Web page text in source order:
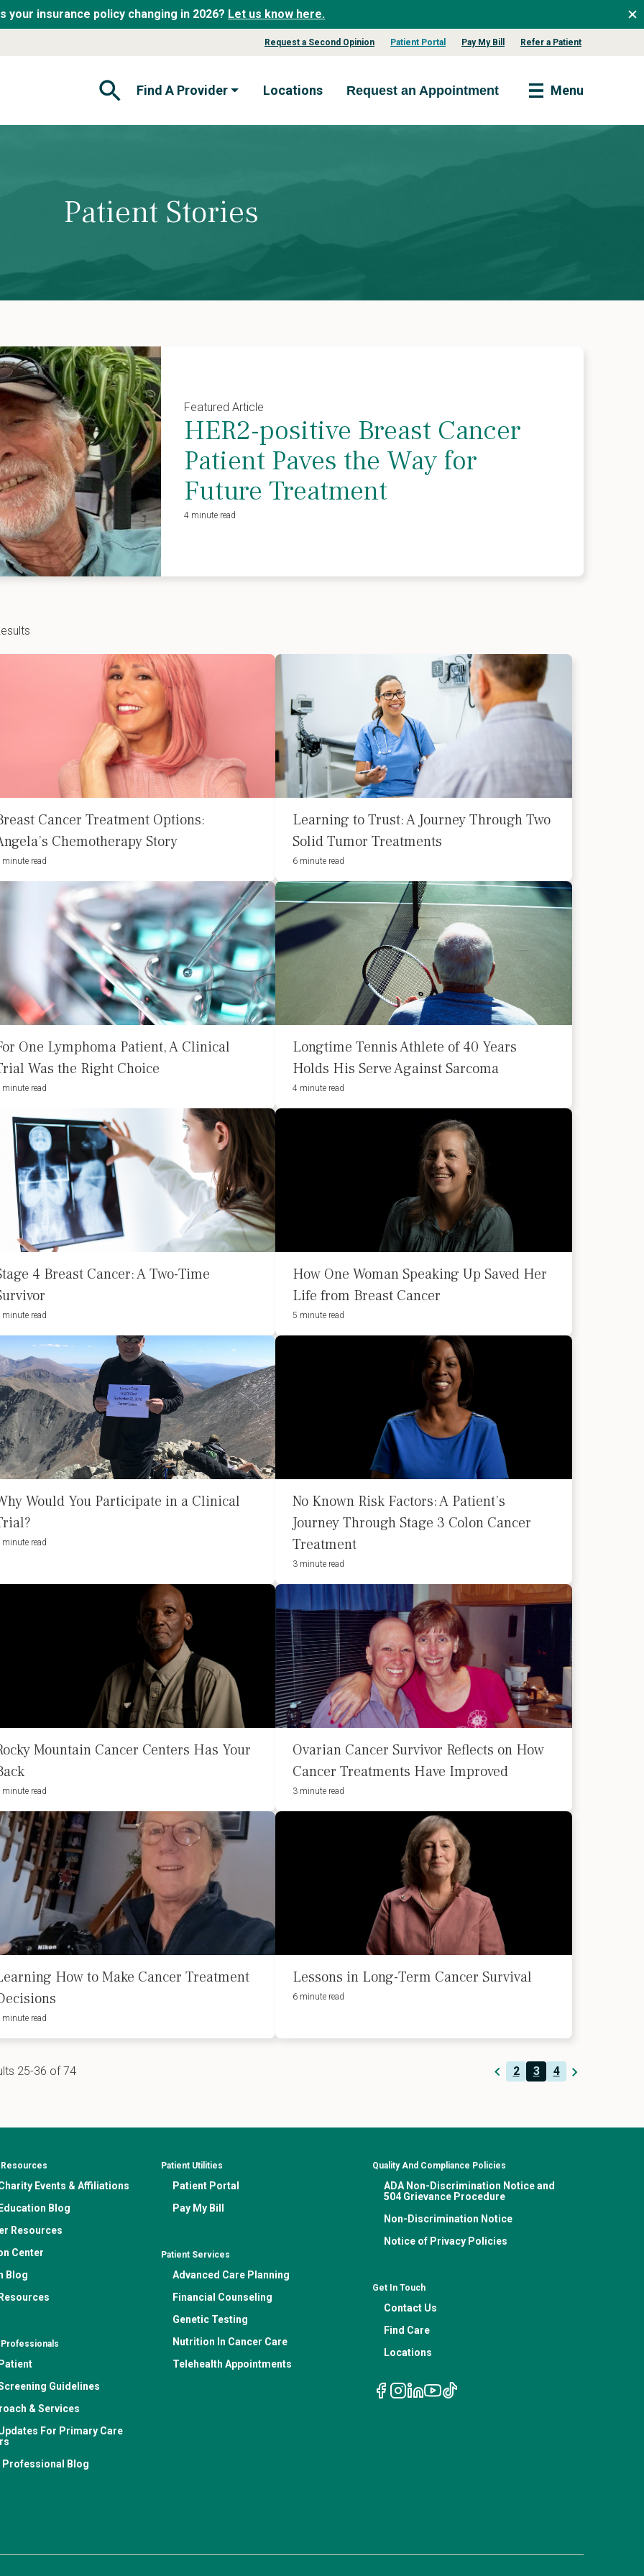
your insurance policy changing in 2026? Let us know here.
Request a Second Opinion Patient Portal Pay My Bill Refer a Patient
Open Search Form
Find A Provider Locations Request an Appointment Menu
Patient Stories
Featured Article
HER2-positive Breast Cancer
Patient Paves the Way for
Future Treatment
4 minute read
Cancer Treatment Options:
Chemotherapy Story
minute read
Learning to Trust: A Journey Through Two
Solid Tumor Treatments
6 minute read
One Lymphoma Patient, A Clinical
Was the Right Choice
minute read
Longtime Tennis Athlete of 40 Years
Holds His Serve Against Sarcoma
4 minute read
4 Breast Cancer: A Two-Time
minute read
How One Woman Speaking Up Saved Her
Life from Breast Cancer
5 minute read
Would You Participate in a Clinical
minute read
No Known Risk Factors: A Patient’s
Journey Through Stage 3 Colon Cancer
Treatment
3 minute read
Mountain Cancer Centers Has Your
minute read
Ovarian Cancer Survivor Reflects on How
Cancer Treatments Have Improved
3 minute read
How to Make Cancer Treatment
minute read
Lessons in Long-Term Cancer Survival
6 minute read
25-36 of 74 2 3 4
Events & Affiliations
Blog
Resources
Center
Blog
Guidelines
& Services
For Primary Care
Blog
Patient Utilities
Patient Portal
Pay My Bill
Patient Services
Advanced Care Planning
Financial Counseling
Genetic Testing
Nutrition In Cancer Care
Telehealth Appointments
Quality And Compliance Policies
ADA Non-Discrimination Notice and
504 Grievance Procedure
Non-Discrimination Notice
Notice of Privacy Policies
Get In Touch
Contact Us
Find Care
Locations